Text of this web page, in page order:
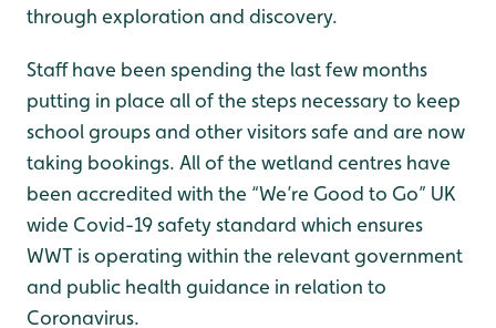
through exploration and discovery.
Staff have been spending the last few months
putting in place all of the steps necessary to keep
school groups and other visitors safe and are now
taking bookings. All of the wetland centres have
been accredited with the “We’re Good to Go” UK
wide Covid-19 safety standard which ensures
WWT is operating within the relevant government
and public health guidance in relation to
Coronavirus.